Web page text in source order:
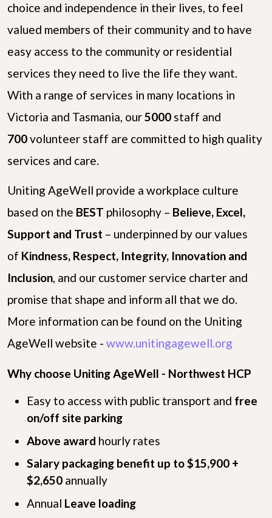
choice and independence in their lives, to feel
valued members of their community and to have
easy access to the community or residential
services they need to live the life they want.
With a range of services in many locations in
Victoria and Tasmania, our5000 staff and
700volunteer staff are committed to high quality
services and care.
Uniting AgeWell provide a workplace culture
based on the BEST philosophy – Believe, Excel,
Support and Trust – underpinned by our values
of Kindness, Respect, Integrity, Innovation and
Inclusion, and our customer service charter and
promise that shape and inform all that we do.
More information can be found on the Uniting
AgeWell website - www.unitingagewell.org
Why choose Uniting AgeWell - Northwest HCP
Easy to access with public transport and free
on/off site parking
Above award hourly rates
Salary packaging benefit up to $15,900 +
$2,650 annually
Annual Leave loading